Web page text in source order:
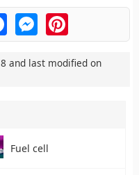
FacebookMessengerPinterest
and last modified on
Fuel cell